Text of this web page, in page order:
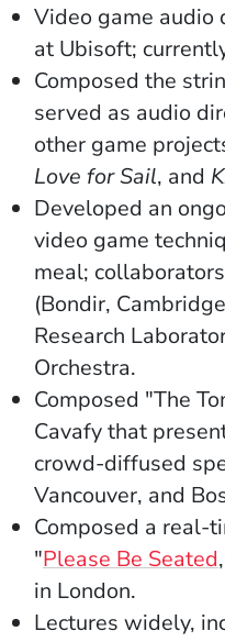
Video game audio
at Ubisoft;
Composed the
served as audio
other game
Love for Sail, and
Developed an
video game
meal;
(Bondir,
Research
Orchestra.
Composed "The
Cavafy that
crowd-diffused
Vancouver, and
Composed a real-
"Please Be Seated
in London.
Lectures widely,